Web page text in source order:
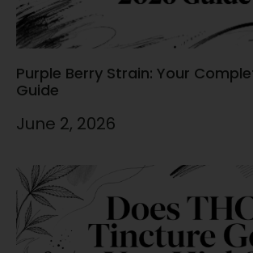
Purple Berry Strain: Your
Guide
June 2, 2026